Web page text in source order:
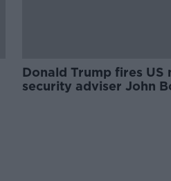
Donald Trump fires US
security adviser John